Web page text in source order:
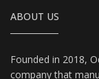
ABOUT US
Founded in 2018,
company that